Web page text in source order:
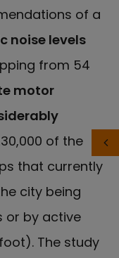
of a
noise levels
from 54
motor
of the
that currently
city being
or by active
The study